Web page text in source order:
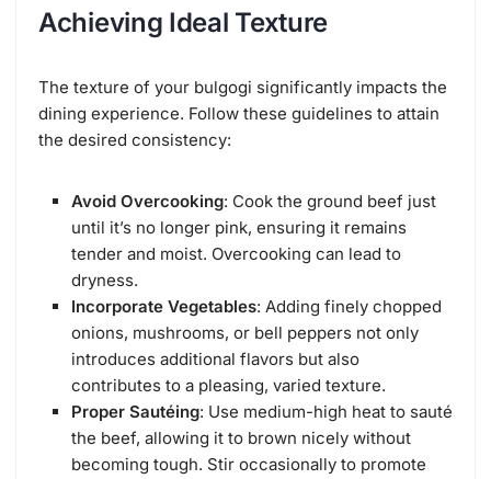
Achieving Ideal Texture
The texture of your bulgogi significantly impacts the
dining experience. Follow these guidelines to attain
the desired consistency:
Avoid Overcooking: Cook the ground beef just
until it’s no longer pink, ensuring it remains
tender and moist. Overcooking can lead to
dryness.
Incorporate Vegetables: Adding finely chopped
onions, mushrooms, or bell peppers not only
introduces additional flavors but also
contributes to a pleasing, varied texture.
Proper Sautéing: Use medium-high heat to sauté
the beef, allowing it to brown nicely without
becoming tough. Stir occasionally to promote